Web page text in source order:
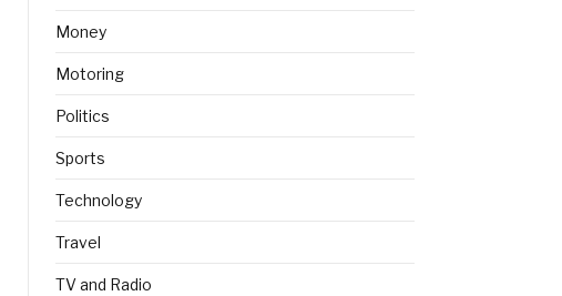
Money
Motoring
Politics
Sports
Technology
Travel
TV and Radio